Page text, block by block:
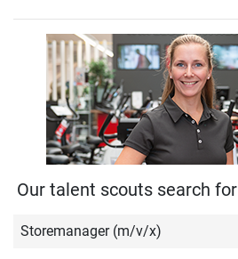
Our talent scouts search for
Storemanager (m/v/x)